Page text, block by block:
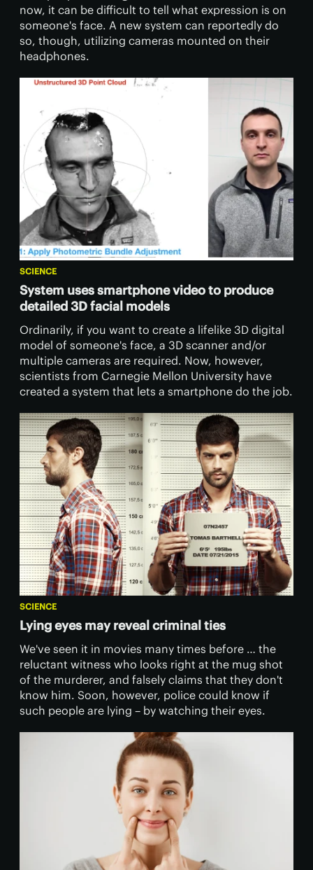
now, it can be difficult to tell what expression is on
someone's face. A new system can reportedly do
so, though, utilizing cameras mounted on their
headphones.
SCIENCE
System uses smartphone video to produce
detailed 3D facial models
Ordinarily, if you want to create a lifelike 3D digital
model of someone's face, a 3D scanner and/or
multiple cameras are required. Now, however,
scientists from Carnegie Mellon University have
created a system that lets a smartphone do the job.
SCIENCE
Lying eyes may reveal criminal ties
​We've seen it in movies many times before … the
reluctant witness who looks right at the mug shot
of the murderer, and falsely claims that they don't
know him. Soon, however, police could know if
such people are lying – by watching their eyes.